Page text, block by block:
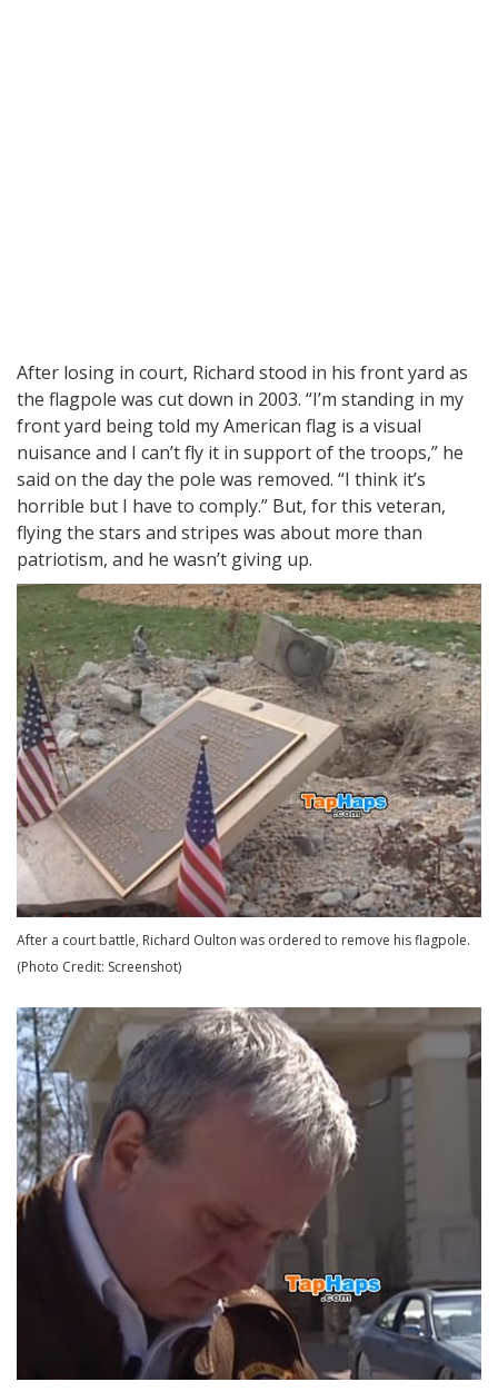
After losing in court, Richard stood in his front yard as
the flagpole was cut down in 2003. “I’m standing in my
front yard being told my American flag is a visual
nuisance and I can’t fly it in support of the troops,” he
said on the day the pole was removed. “I think it’s
horrible but I have to comply.” But, for this veteran,
flying the stars and stripes was about more than
patriotism, and he wasn’t giving up.
After a court battle, Richard Oulton was ordered to remove his flagpole.
(Photo Credit: Screenshot)